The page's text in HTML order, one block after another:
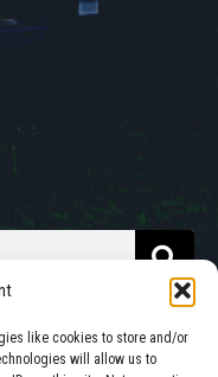
like cookies to store and/or
will allow us to